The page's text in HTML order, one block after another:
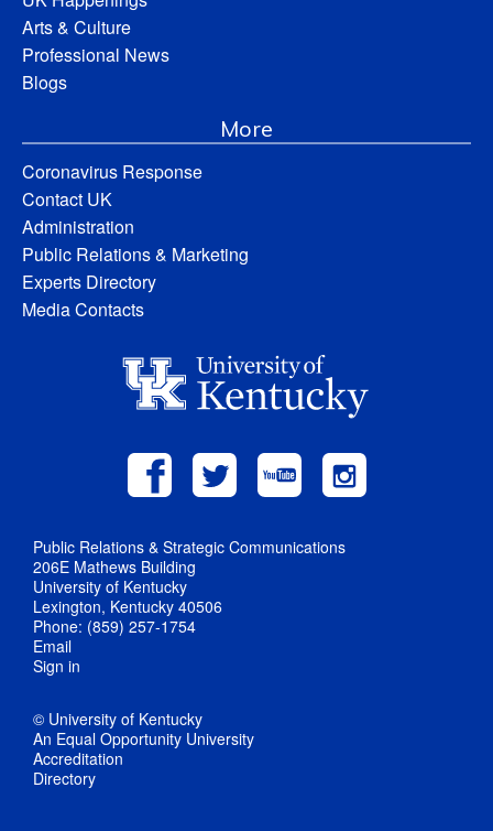
Arts & Culture
Professional News
Blogs
More
Coronavirus Response
Contact UK
Administration
Public Relations & Marketing
Experts Directory
Media Contacts
Public Relations & Strategic Communications
206E Mathews Building
University of Kentucky
Lexington, Kentucky 40506
Phone: (859) 257-1754
Email
Sign in
© University of Kentucky
An Equal Opportunity University
Accreditation
Directory